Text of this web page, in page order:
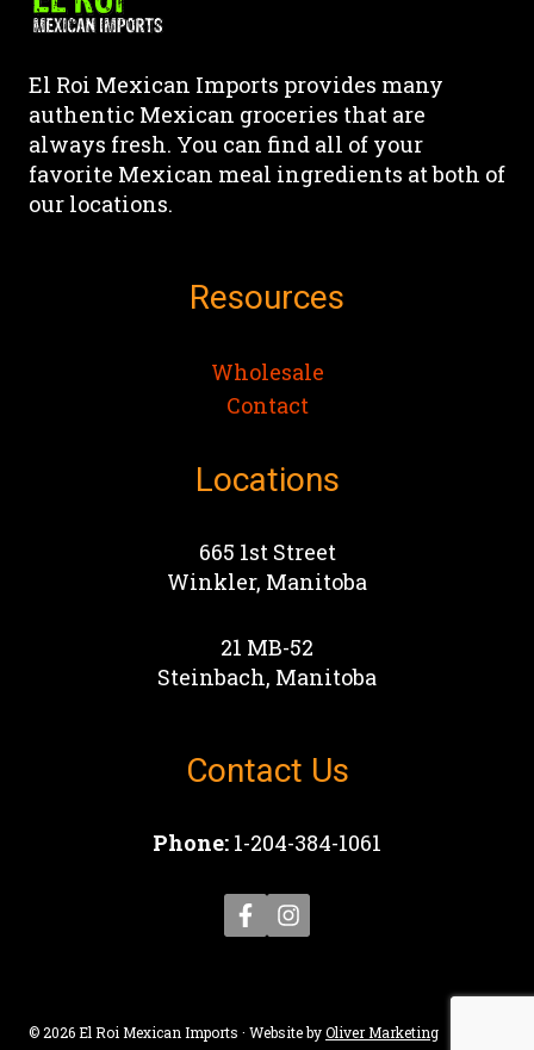
El Roi Mexican Imports provides many
authentic Mexican groceries that are
always fresh. You can find all of your
favorite Mexican meal ingredients at both of
our locations.
Resources
Wholesale
Contact
Locations
665 1st Street
Winkler, Manitoba
21 MB-52
Steinbach, Manitoba
Contact Us
Phone: 1-204-384-1061
© 2026 El Roi Mexican Imports · Website byOliver Marketing